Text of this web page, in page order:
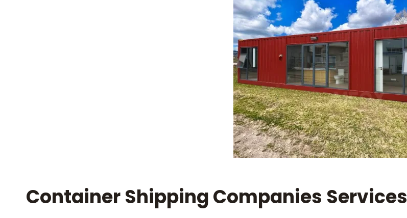
Container Shipping Companies Services